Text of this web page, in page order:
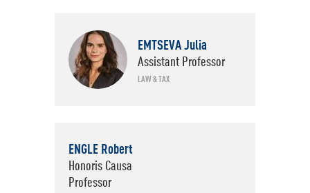
EMTSEVA Julia
Assistant Professor
LAW & TAX
ENGLE Robert
Honoris Causa
Professor